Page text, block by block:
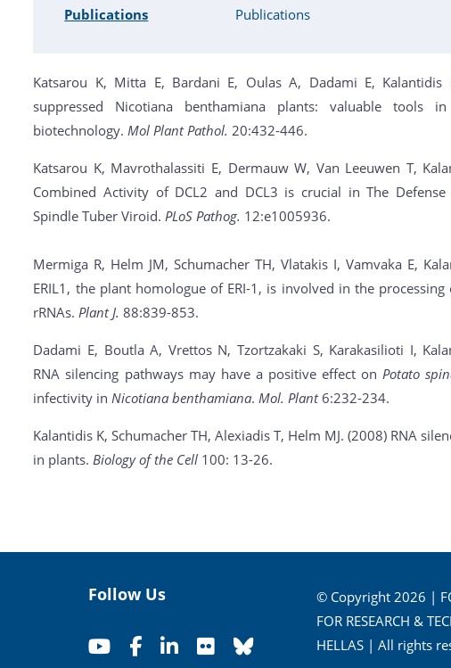
Publications
Publications
Katsarou K, Mitta E, Bardani E, Oulas A, Dadami E, Kalantidis
suppressed Nicotiana benthamiana plants: valuable tools
biotechnology. Mol Plant Pathol. 20:432-446.
Katsarou K, Mavrothalassiti E, Dermauw W, Van Leeuwen T,
Combined Activity of DCL2 and DCL3 is crucial in The Defense
Spindle Tuber Viroid. PLoS Pathog. 12:e1005936.
Mermiga R, Helm JM, Schumacher TH, Vlatakis I, Vamvaka E,
ERIL1, the plant homologue of ERI-1, is involved in the
rRNAs. Plant J. 88:839-853.
Dadami E, Boutla A, Vrettos N, Tzortzakaki S, Karakasilioti I,
RNA silencing pathways may have a positive effect on Potato
infectivity in Nicotiana benthamiana. Mol. Plant 6:232-234.
Kalantidis K, Schumacher TH, Alexiadis T, Helm MJ. (2008) RNA
in plants. Biology of the Cell 100: 13-26.
Follow Us
© Copyright 2026 |
FOR RESEARCH &
HELLAS | All rights